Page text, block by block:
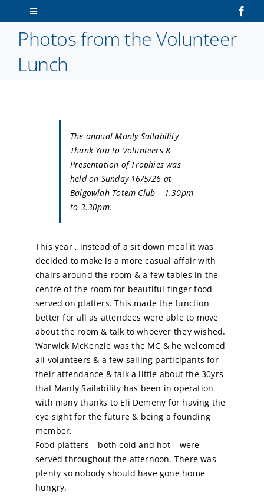
to
content
Toggle
Home
Membership
Contact Us
Calendar
Sailing Dates
Photos from the Volunteer
Lunch
The annual Manly Sailability
Thank You to Volunteers &
Presentation of Trophies was
held on Sunday 16/5/26 at
Balgowlah Totem Club – 1.30pm
to 3.30pm.
This year , instead of a sit down meal it was
decided to make is a more casual affair with
chairs around the room & a few tables in the
centre of the room for beautiful finger food
served on platters. This made the function
better for all as attendees were able to move
about the room & talk to whoever they wished.
Warwick McKenzie was the MC & he welcomed
all volunteers & a few sailing participants for
their attendance & talk a little about the 30yrs
that Manly Sailability has been in operation
with many thanks to Eli Demeny for having the
eye sight for the future & being a founding
member.
Food platters – both cold and hot – were
served throughout the afternoon. There was
plenty so nobody should have gone home
hungry.